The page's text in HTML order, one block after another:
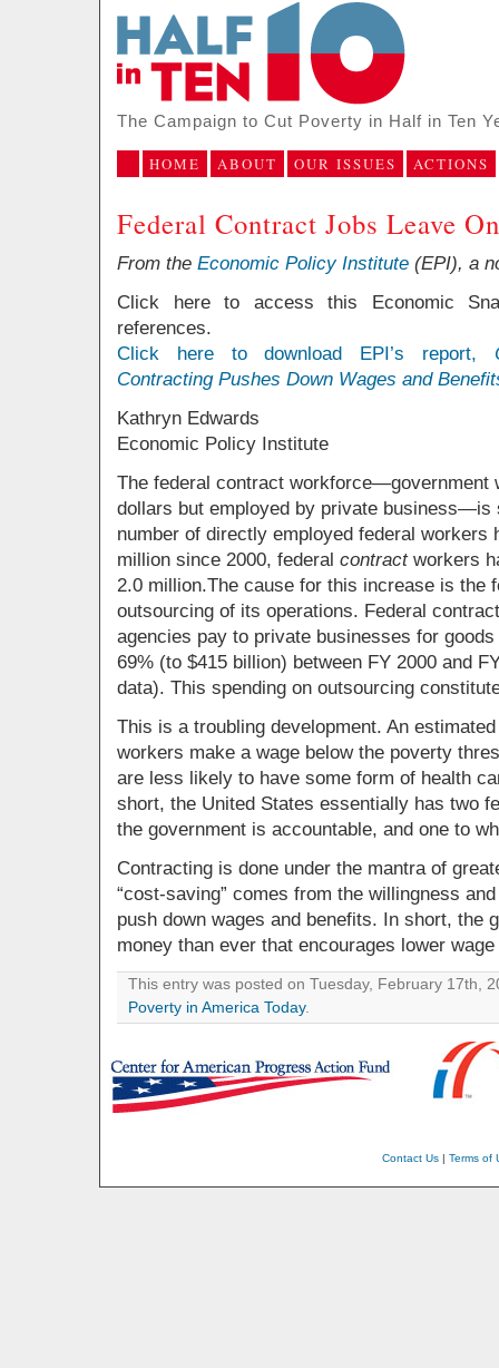
The Campaign to Cut Poverty in Half in Ten
HOME ABOUT OUR ISSUES ACTIONS
Federal Contract Jobs Leave
From the Economic Policy Institute (EPI), a
Click here to access this Economic
references.
Click here to download EPI’s report,
Contracting Pushes Down Wages and
Kathryn Edwards
Economic Policy Institute
The federal contract workforce—government
dollars but employed by private business—is
number of directly employed federal workers
million since 2000, federal contractworkers
2.0 million.The cause for this increase is the
outsourcing of its operations. Federal
agencies pay to private businesses for
69% (to $415 billion) between FY 2000 and
data). This spending on outsourcing
This is a troubling development. An
workers make a wage below the poverty
are less likely to have some form of health
short, the United States essentially has two
the government is accountable, and one to
Contracting is done under the mantra of
“cost-saving” comes from the willingness
push down wages and benefits. In short, the
money than ever that encourages lower
This entry was posted on Tuesday, February 17th,
Poverty in America Today.
Contact Us| Terms of